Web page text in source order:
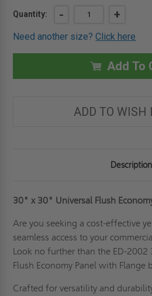
Current
Quantity: DECREASE
OF
30"
30"
UNIVERSAL
FLUSH
ECONOMY
FLANGE
-
OF
30"
30"
FLUSH
-
+
Need another size?Click here
Add To
ADD TO WISH
Description
30" x 30" Universal Flush
Are you seeking a cost-effective
seamless access to your
Look no further than the ED-
Flush Economy Panel with Flange
Crafted for versatility and